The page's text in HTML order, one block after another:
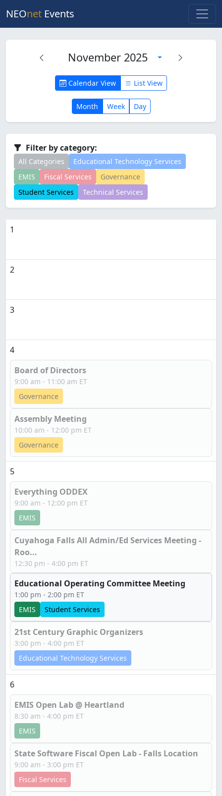
NEOnet Events
Calendar View List View
November 2025
Month Week Day
Filter by category:
All Categories
Educational Technology Services
EMIS
Fiscal Services
Governance
Student Services
Technical Services
1
2
3
4
Board of Directors
9:00 am - 11:00 am ET
Governance
Assembly Meeting
10:00 am - 12:00 pm ET
Governance
5
Everything ODDEX
9:00 am - 12:00 pm ET
EMIS
Cuyahoga Falls All Admin/Ed Services Meeting -
Roo...
12:30 pm - 4:00 pm ET
Educational Operating Committee Meeting
1:00 pm - 2:00 pm ET
EMIS
Student Services
21st Century Graphic Organizers
3:00 pm - 4:00 pm ET
Educational Technology Services
6
EMIS Open Lab @ Heartland
8:30 am - 4:00 pm ET
EMIS
State Software Fiscal Open Lab - Falls Location
9:00 am - 3:00 pm ET
Fiscal Services